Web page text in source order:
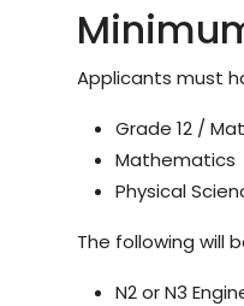
Applicants must
Grade 12 /
Mathematics
Physical
The following will
N2 or N3